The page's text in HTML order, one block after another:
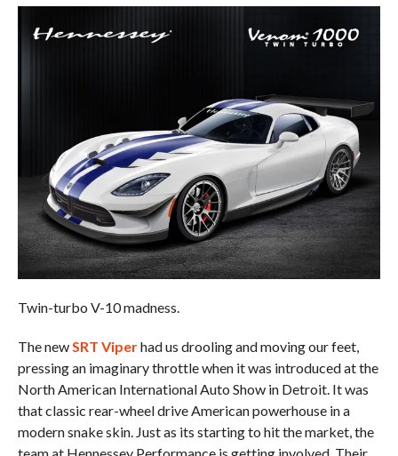
Twin-turbo V-10 madness.
The new SRT Viperhad us drooling and moving our feet,
pressing an imaginary throttle when it was introduced at the
North American International Auto Show in Detroit. It was
that classic rear-wheel drive American powerhouse in a
modern snake skin. Just as its starting to hit the market, the
team at Hennessey Performance is getting involved. Their